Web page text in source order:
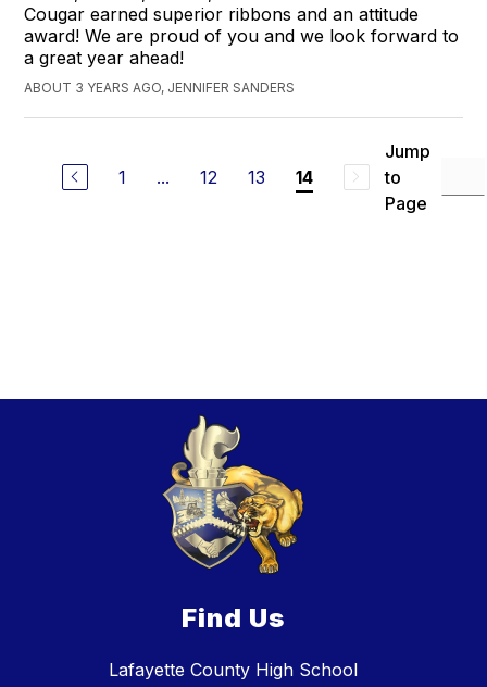
Cougar earned superior ribbons and an attitude
award! We are proud of you and we look forward to
a great year ahead!
ABOUT 3 YEARS AGO, JENNIFER SANDERS
1 ... 12 13 14
Jump
to
Page
Find Us
Lafayette County High School